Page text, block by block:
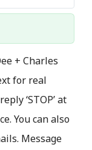
+ Charles
for real
‘STOP’ at
You can also
Message